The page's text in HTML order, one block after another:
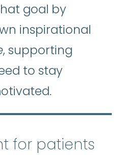
goal by
inspirational
, supporting
to stay
for patients